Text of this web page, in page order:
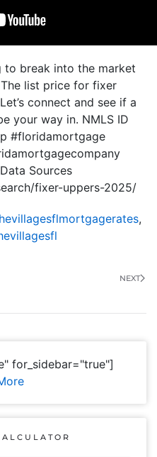
to break into the market
list price for fixer
connect and see if a
your way in. NMLS ID
#floridamortgage
Sources
fixer-uppers-2025/
,
NEXT
for_sidebar="true"]